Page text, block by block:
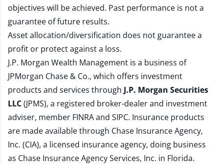
objectives will be achieved. Past performance is not a
guarantee of future results.
Asset allocation/diversification does not guarantee a
profit or protect against a loss.
J.P. Morgan Wealth Management is a business of
JPMorgan Chase & Co., which offers investment
products and services through J.P. Morgan Securities
LLC(JPMS), a registered broker-dealer and investment
adviser, member FINRAand SIPC. Insurance products
are made available through Chase Insurance Agency,
Inc. (CIA), a licensed insurance agency, doing business
as Chase Insurance Agency Services, Inc. in Florida.